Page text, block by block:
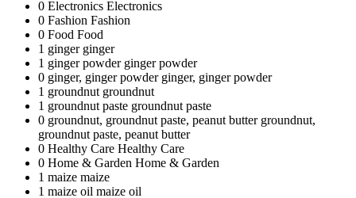
0 Electronics Electronics
0 Fashion Fashion
0 Food Food
1 ginger ginger
1 ginger powder ginger powder
0 ginger, ginger powder ginger, ginger powder
1 groundnut groundnut
1 groundnut paste groundnut paste
0 groundnut, groundnut paste, peanut butter groundnut,
groundnut paste, peanut butter
0 Healthy Care Healthy Care
0 Home & Garden Home & Garden
1 maize maize
1 maize oil maize oil